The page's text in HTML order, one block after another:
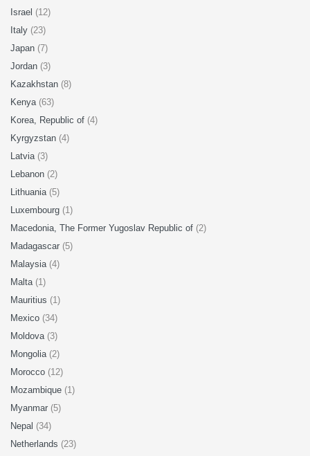
Israel (12)
Italy (23)
Japan (7)
Jordan (3)
Kazakhstan (8)
Kenya (63)
Korea, Republic of (4)
Kyrgyzstan (4)
Latvia (3)
Lebanon (2)
Lithuania (5)
Luxembourg (1)
Macedonia, The Former Yugoslav Republic of (2)
Madagascar (5)
Malaysia (4)
Malta (1)
Mauritius (1)
Mexico (34)
Moldova (3)
Mongolia (2)
Morocco (12)
Mozambique (1)
Myanmar (5)
Nepal (34)
Netherlands (23)